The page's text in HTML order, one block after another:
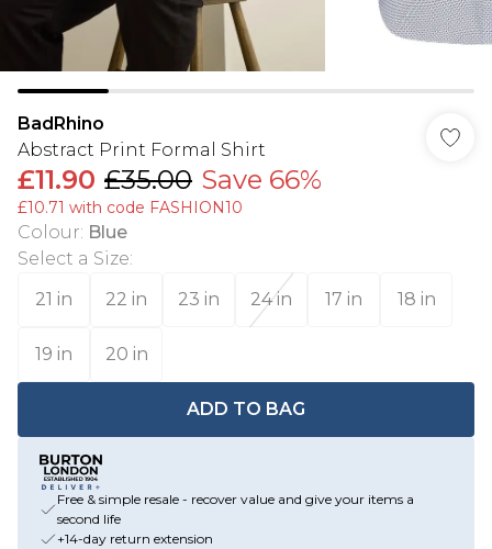
BadRhino
Abstract Print Formal Shirt
£11.90 £35.00 Save 66%
£10.71 with code FASHION10
Colour: Blue
Select a Size:
21 in
22 in 23 in 24 in 17 in 18 in
19 in 20 in
ADD TO BAG
Free & simple resale - recover value and give your items a
second life
+14-day return extension